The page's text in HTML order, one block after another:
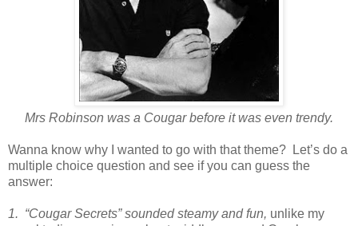
Mrs Robinson was a Cougar before it was even trendy.
Wanna know why I wanted to go with that theme? Let’s do a
multiple choice question and see if you can guess the
answer:
1. “Cougar Secrets” sounded steamy and fun, unlike my